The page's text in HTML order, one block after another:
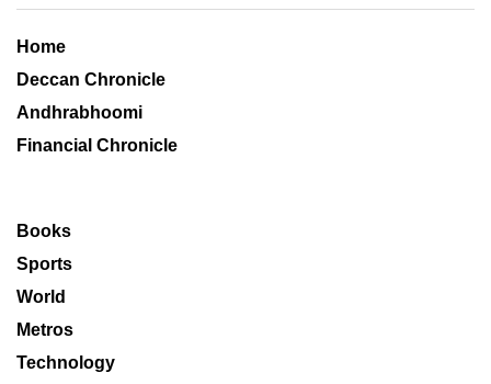
Home
Deccan Chronicle
Andhrabhoomi
Financial Chronicle
Books
Sports
World
Metros
Technology